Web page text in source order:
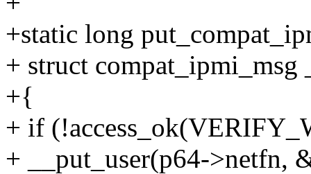
+static long
+ struct compat_ipmi_msg
+{
+ if
+ __put_user(p64->netfn,